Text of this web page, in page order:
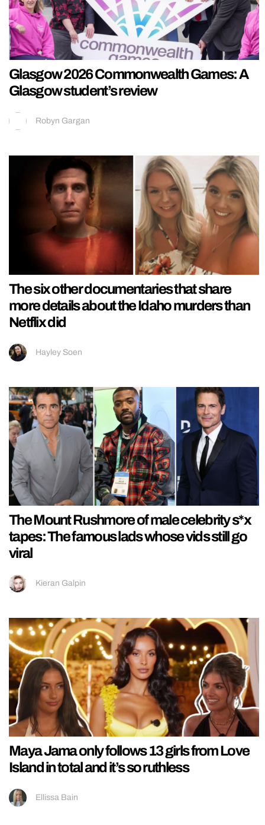
Glasgow 2026 Commonwealth Games: A
Glasgow student’s review
Robyn Gargan
The six other documentaries that share
more details about the Idaho murders than
Netflix did
Hayley Soen
The Mount Rushmore of male celebrity s*x
tapes: The famous lads whose vids still go
viral
Kieran Galpin
Maya Jama only follows 13 girls from Love
Island in total and it’s so ruthless
Ellissa Bain